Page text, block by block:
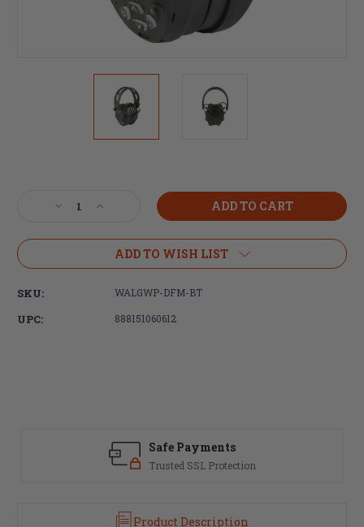
Decrease
of
Firemax,
Increase
of
Walker's,
Firemax,
Electronic
Earmuff,
ADD TO WISH LIST
SKU: WALGWP-DFM-BT
UPC: 888151060612
Safe Payments
Trusted SSL Protection
Product Description